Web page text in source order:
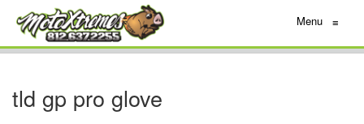
Menu ≡
tld gp pro glove